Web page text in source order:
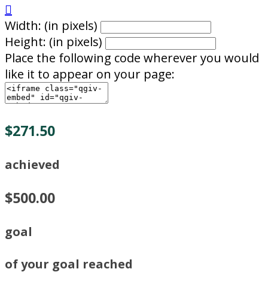

Width: (in pixels)
Height: (in pixels)
Place the following code wherever you would
like it to appear on your page:
$271.50
achieved
$500.00
goal
of your goal reached